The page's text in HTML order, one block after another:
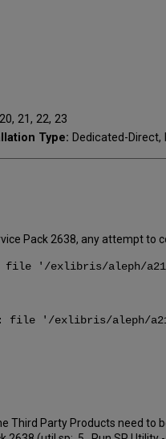
20, 21, 22, 23
Type: Dedicated-Direct,
Pack 2638, any attempt to
'/exlibris/aleph/
file '/exlibris/aleph/
Third Party Products need to